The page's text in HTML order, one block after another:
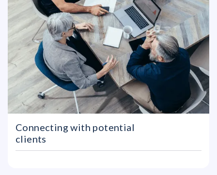
Connecting with potential
clients